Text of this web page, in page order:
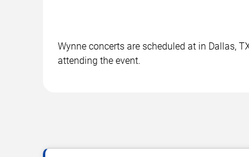
Wynne concerts are scheduled at in Dallas,
attending the event.